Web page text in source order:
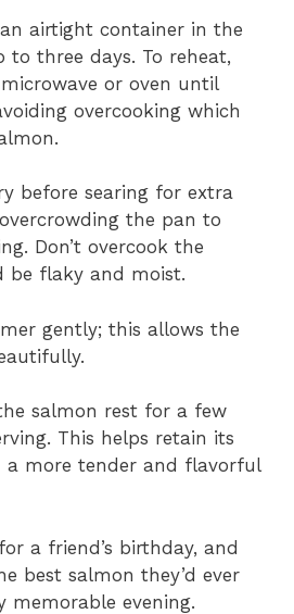
airtight container in the
three days. To reheat,
or oven until
overcooking which
before searing for extra
the pan to
Don’t overcook the
flaky and moist.
gently; this allows the
salmon rest for a few
This helps retain its
a more tender and flavorful
a friend’s birthday, and
best salmon they’d ever
memorable evening.